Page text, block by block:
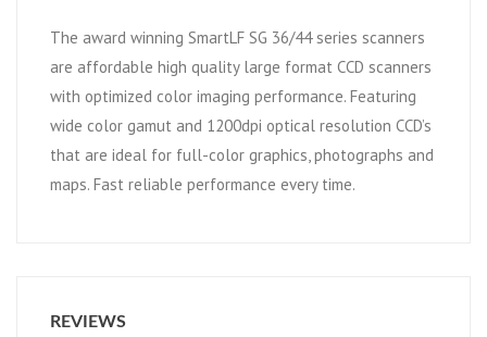
The award winning SmartLF SG 36/44 series scanners
are affordable high quality large format CCD scanners
with optimized color imaging performance. Featuring
wide color gamut and 1200dpi optical resolution CCD’s
that are ideal for full-color graphics, photographs and
maps. Fast reliable performance every time.
REVIEWS